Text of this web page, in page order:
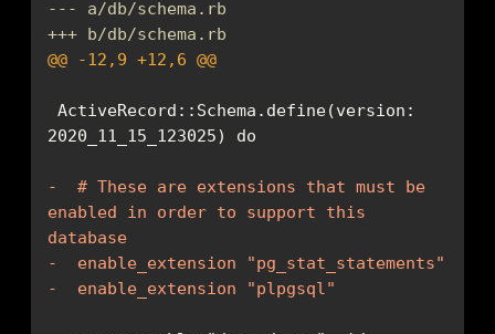
--- a/db/schema.rb
+++ b/db/schema.rb
@@ -12,9 +12,6 @@
-  # These are extensions that must be
enabled in order to support this
database
-  enable_extension "pg_stat_statements"
-  enable_extension "plpgsql"